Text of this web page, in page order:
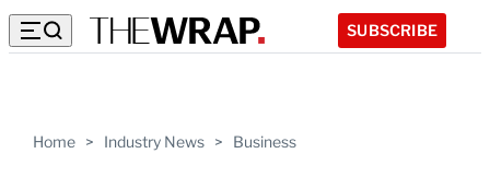
SUBSCRIBE
Home > Industry News > Business